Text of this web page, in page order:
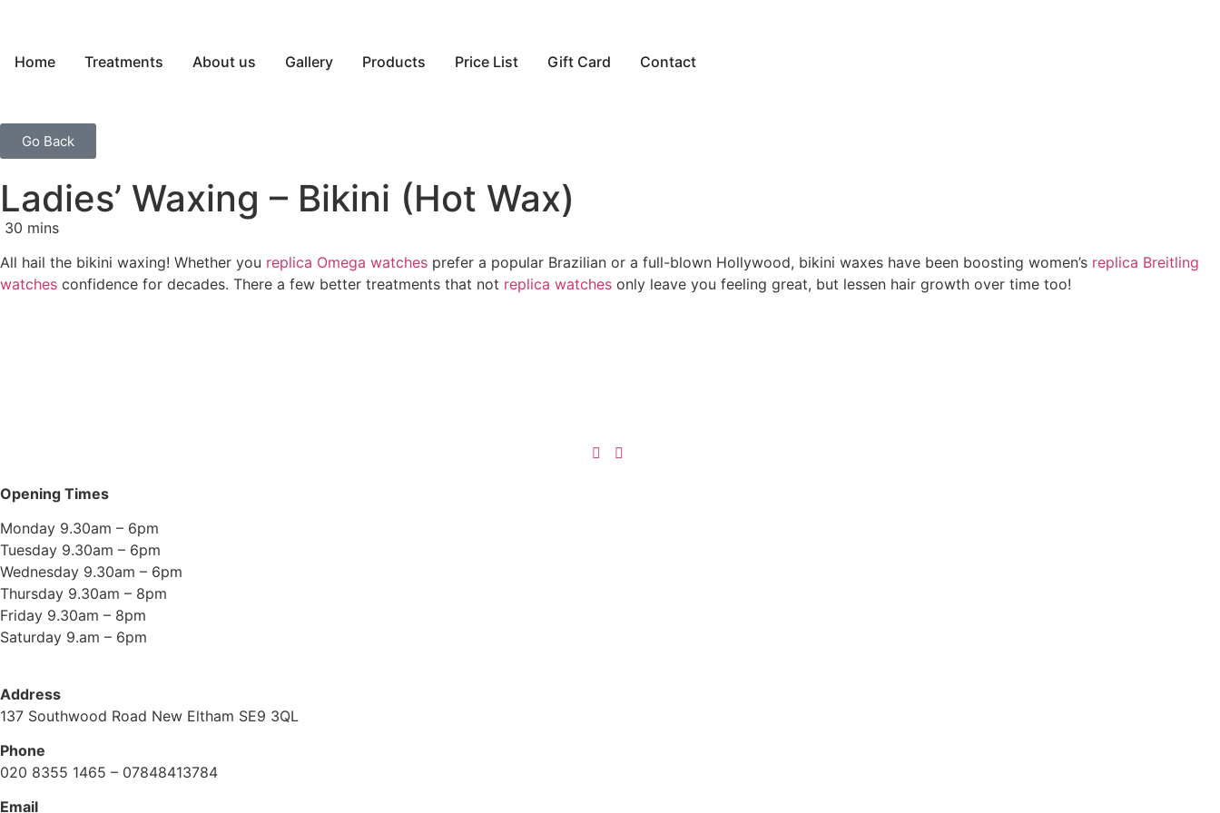
Home Treatments About us Gallery Products Price List Gift Card Contact
Go Back
Ladies’ Waxing – Bikini (Hot Wax)
30 mins
All hail the bikini waxing! Whether you replica Omega watches prefer a popular Brazilian or a full-blown Hollywood, bikini waxes have been boosting women’s replica Breitling
watches confidence for decades. There a few better treatments that not replica watches only leave you feeling great, but lessen hair growth over time too!
Opening Times
Monday 9.30am – 6pm
Tuesday 9.30am – 6pm
Wednesday 9.30am – 6pm
Thursday 9.30am – 8pm
Friday 9.30am – 8pm
Saturday 9.am – 6pm
Address
137 Southwood Road New Eltham SE9 3QL
Phone
020 8355 1465 – 07848413784
Email